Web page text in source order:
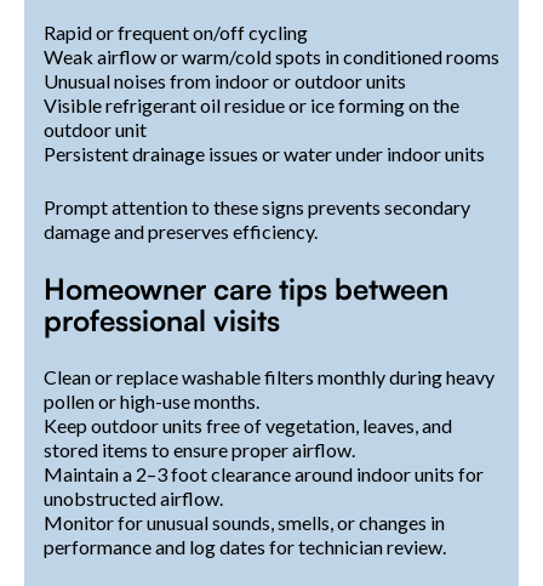
Rapid or frequent on/off cycling
Weak airflow or warm/cold spots in conditioned rooms
Unusual noises from indoor or outdoor units
Visible refrigerant oil residue or ice forming on the
outdoor unit
Persistent drainage issues or water under indoor units
Prompt attention to these signs prevents secondary
damage and preserves efficiency.
Homeowner care tips between
professional visits
Clean or replace washable filters monthly during heavy
pollen or high-use months.
Keep outdoor units free of vegetation, leaves, and
stored items to ensure proper airflow.
Maintain a 2–3 foot clearance around indoor units for
unobstructed airflow.
Monitor for unusual sounds, smells, or changes in
performance and log dates for technician review.